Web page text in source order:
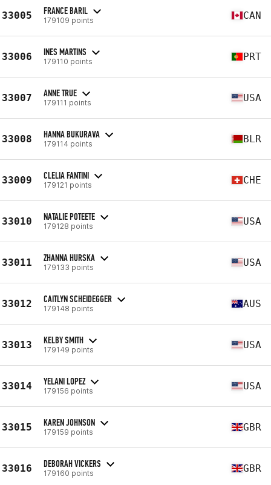
33005 FRANCE BARIL
179109 points CAN
33006 INES MARTINS
179110 points PRT
33007 ANNE TRUE
179111 points USA
33008 HANNA BUKURAVA
179114 points BLR
33009 CLELIA FANTINI
179121 points CHE
33010 NATALIE POTEETE
179128 points USA
33011 ZHANNA HURSKA
179133 points USA
33012 CAITLYN SCHEIDEGGER
179148 points AUS
33013 KELBY SMITH
179149 points USA
33014 YELANI LOPEZ
179156 points USA
33015 KAREN JOHNSON
179159 points GBR
33016 DEBORAH VICKERS
179160 points GBR